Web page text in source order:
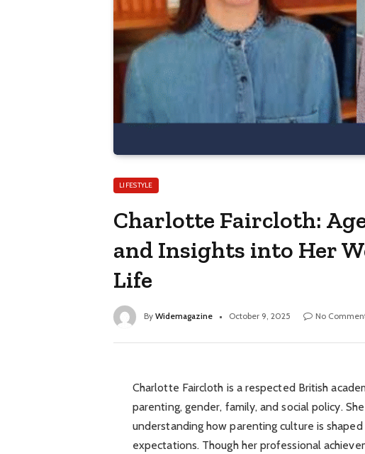
LIFESTYLE
Charlotte Faircloth:
and Insights into Her
Life
By Widemagazine October 9, 2025 No
Charlotte Faircloth is a respected British
parenting, gender, family, and social policy.
understanding how parenting culture is
expectations. Though her professional